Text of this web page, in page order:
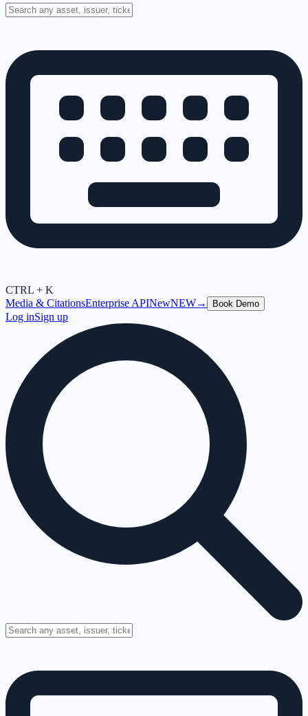
CTRL + K
Media & CitationsEnterprise APINewNEW→ Book Demo
Log inSign up